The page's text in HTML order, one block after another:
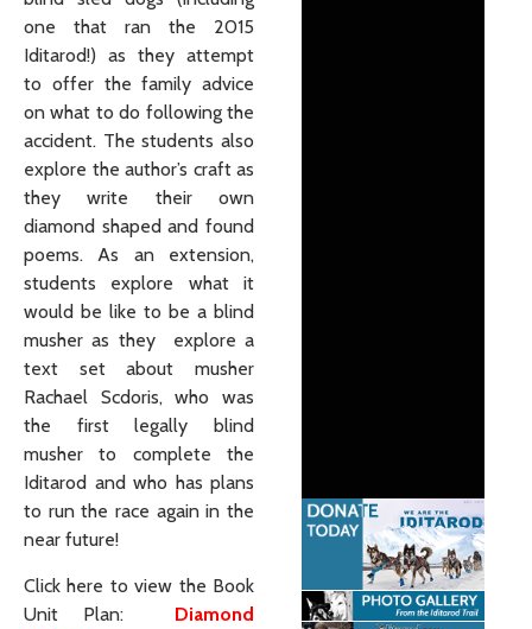
one that ran the 2015
Iditarod!) as they attempt
to offer the family advice
on what to do following the
accident. The students also
explore the author’s craft as
they write their own
diamond shaped and found
poems. As an extension,
students explore what it
would be like to be a blind
musher as they explore a
text set about musher
Rachael Scdoris, who was
the first legally blind
musher to complete the
Iditarod and who has plans
to run the race again in the
near future!
Click here to view the Book
Unit Plan: Diamond